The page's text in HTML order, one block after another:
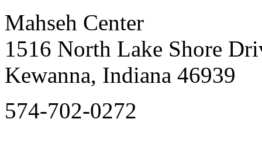
Mahseh Center
1516 North Lake Shore
Kewanna, Indiana 46939
574-702-0272